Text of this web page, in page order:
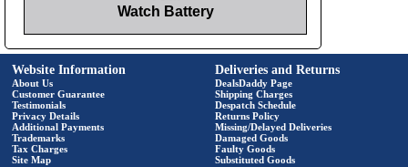
Watch Battery
Website Information
About Us
Customer Guarantee
Testimonials
Privacy Details
Additional Payments
Trademarks
Tax Charges
Site Map
Deliveries and Returns
DealsDaddy Page
Shipping Charges
Despatch Schedule
Returns Policy
Missing/Delayed Deliveries
Damaged Goods
Faulty Goods
Substituted Goods